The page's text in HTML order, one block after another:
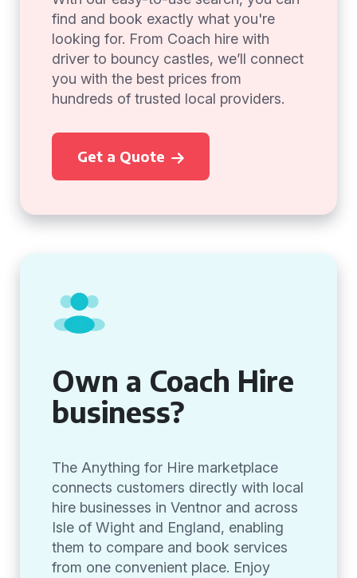
find and book exactly what you're
looking for. From Coach hire with
driver to bouncy castles, we’ll connect
you with the best prices from
hundreds of trusted local providers.
Get a Quote
Own a Coach Hire
business?
The Anything for Hire marketplace
connects customers directly with local
hire businesses in Ventnor and across
Isle of Wight and England, enabling
them to compare and book services
from one convenient place. Enjoy